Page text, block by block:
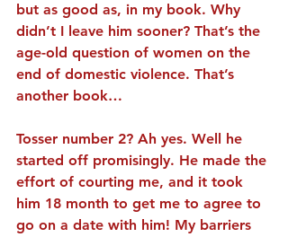
but as good as, in my book. Why
didn’t I leave him sooner? That’s the
age-old question of women on the
end of domestic violence. That’s
another book…
Tosser number 2? Ah yes. Well he
started off promisingly. He made the
effort of courting me, and it took
him 18 month to get me to agree to
go on a date with him! My barriers